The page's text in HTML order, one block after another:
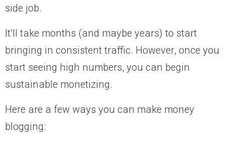
side job.
It’ll take months (and maybe years) to start
bringing in consistent traffic. However, once you
start seeing high numbers, you can begin
sustainable monetizing.
Here are a few ways you can make money
blogging: